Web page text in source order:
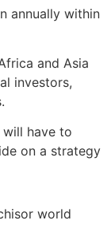
annually within
and Asia
investors,
will have to
on a strategy